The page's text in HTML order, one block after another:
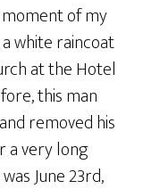
of my
white raincoat
at the Hotel
this man
removed his
a very long
June 23rd,